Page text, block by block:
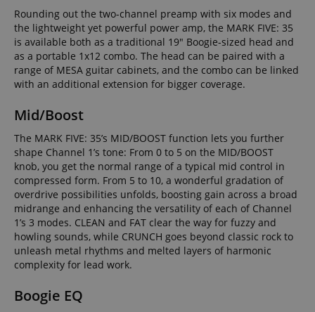
Rounding out the two-channel preamp with six modes and
the lightweight yet powerful power amp, the MARK FIVE: 35
is available both as a traditional 19" Boogie-sized head and
as a portable 1x12 combo. The head can be paired with a
range of MESA guitar cabinets, and the combo can be linked
with an additional extension for bigger coverage.
Mid/Boost
The MARK FIVE: 35’s MID/BOOST function lets you further
shape Channel 1’s tone: From 0 to 5 on the MID/BOOST
knob, you get the normal range of a typical mid control in
compressed form. From 5 to 10, a wonderful gradation of
overdrive possibilities unfolds, boosting gain across a broad
midrange and enhancing the versatility of each of Channel
1’s 3 modes. CLEAN and FAT clear the way for fuzzy and
howling sounds, while CRUNCH goes beyond classic rock to
unleash metal rhythms and melted layers of harmonic
complexity for lead work.
Boogie EQ